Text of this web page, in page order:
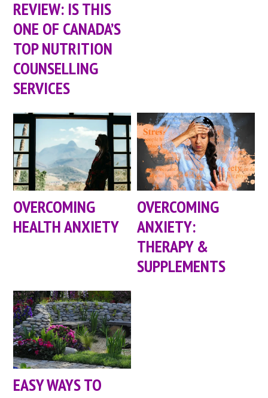
REVIEW: IS THIS
ONE OF CANADA’S
TOP NUTRITION
COUNSELLING
SERVICES
OVERCOMING
HEALTH ANXIETY
OVERCOMING
ANXIETY:
THERAPY &
SUPPLEMENTS
EASY WAYS TO